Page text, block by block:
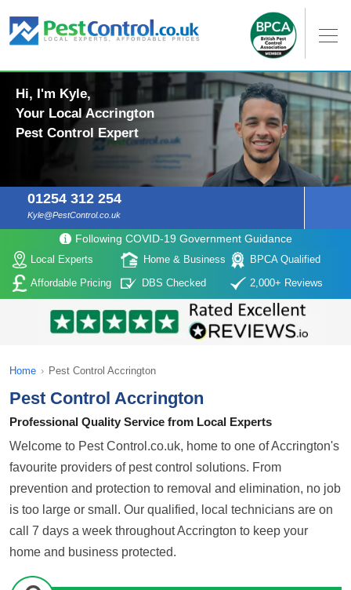
Hi, I'm Kyle,
Your Local Accrington
Pest Control Expert
01254 312 254
Kyle@PestControl.co.uk
Following COVID-19 Government Guidance
Local Experts Home & Business
BPCA Qualified
Affordable Pricing
DBS Checked 2,000+ Reviews
Home › Pest Control Accrington
Pest Control Accrington
Professional Quality Service from Local Experts
Welcome to Pest Control.co.uk, home to one of Accrington's
favourite providers of pest control solutions. From
prevention and protection to removal and elimination, no job
is too large or small. Our qualified, local technicians are on
call 7 days a week throughout Accrington to keep your
home and business protected.